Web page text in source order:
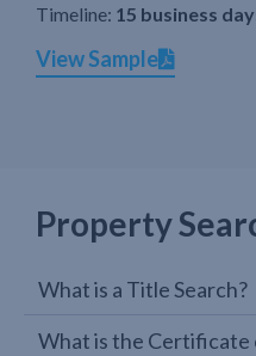
Timeline: 15 business
View Sample
Property
What is a Title Search?
What is the Certificate